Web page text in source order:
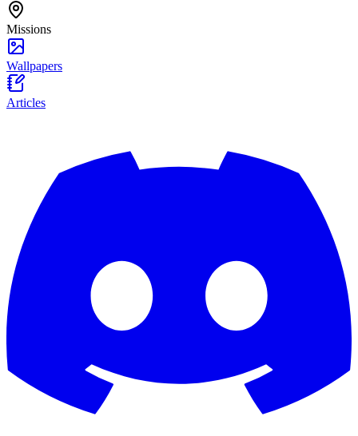
Missions
Wallpapers
Articles